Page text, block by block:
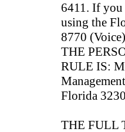
6411. If you
using the
8770
THE
RULE IS:
Florida
THE FULL